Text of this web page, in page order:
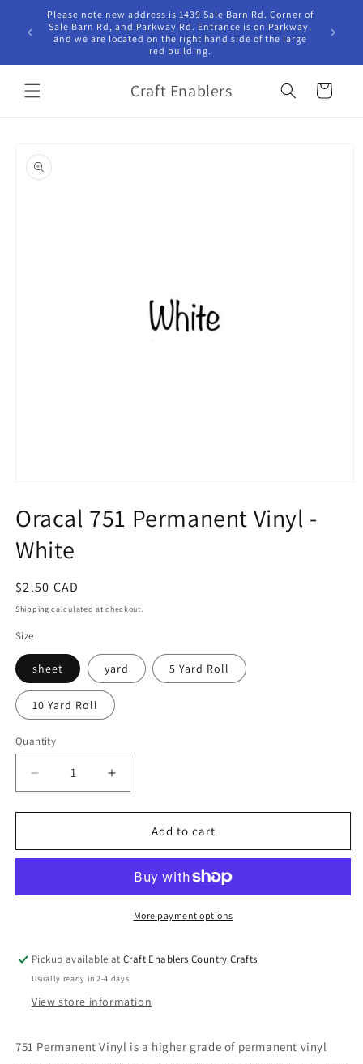
Skip to
content
Please note new address is 1439 Sale Barn Rd. Corner of
Sale Barn Rd, and Parkway Rd. Entrance is on Parkway,
and we are located on the right hand side of the large
red building.
Craft Enablers Cart
product
information
1
in
Oracal 751 Permanent Vinyl -
White
Regular
price
$2.50 CAD
Shipping calculated at checkout.
Size
sheet yard 5 Yard Roll
10 Yard Roll
Quantity
Decrease
quantity
for
751
-
Increase
quantity
for
Oracal
751
Vinyl
-
White
Add to cart
More payment options
Pickup available atCraft Enablers Country Crafts
Usually ready in 2-4 days
View store information
751 Permanent Vinyl is a higher grade of permanent vinyl